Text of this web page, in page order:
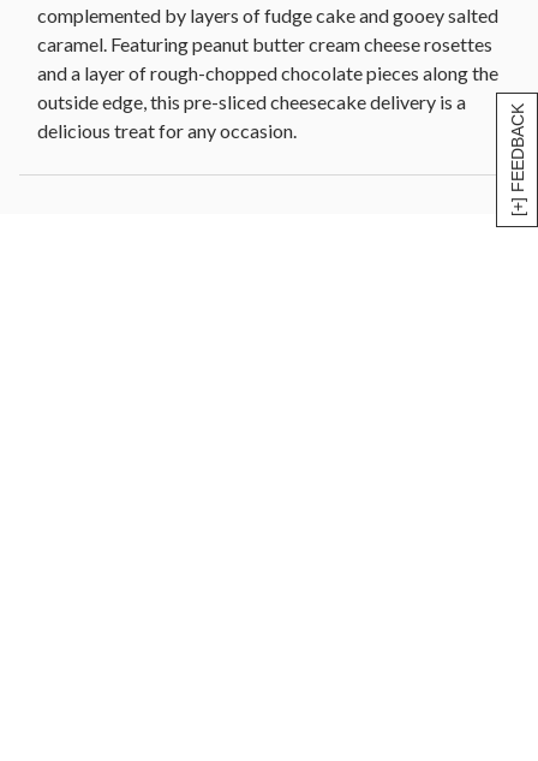
[+] FEEDBACK
complemented by layers of fudge cake and gooey salted
caramel. Featuring peanut butter cream cheese rosettes
and a layer of rough-chopped chocolate pieces along the
outside edge, this pre-sliced cheesecake delivery is a
delicious treat for any occasion.